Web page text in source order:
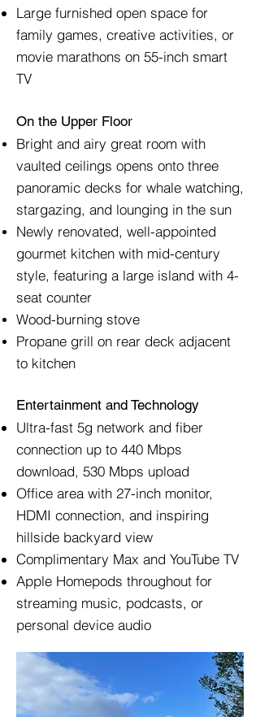
Large furnished open space for
family games, creative activities, or
movie marathons on 55-inch smart
TV
On the Upper Floor
Bright and airy great room with
vaulted ceilings opens onto three
panoramic decks for whale watching,
stargazing, and lounging in the sun
Newly renovated, well-appointed
gourmet kitchen with mid-century
style, featuring a large island with 4-
seat counter
Wood-burning stove
Propane grill on rear deck adjacent
to kitchen
Entertainment and Technology
Ultra-fast 5g network and fiber
connection up to 440 Mbps
download, 530 Mbps upload
Office area with 27-inch monitor,
HDMI connection, and inspiring
hillside backyard view
Complimentary Max and YouTube TV
Apple Homepods throughout for
streaming music, podcasts, or
personal device audio